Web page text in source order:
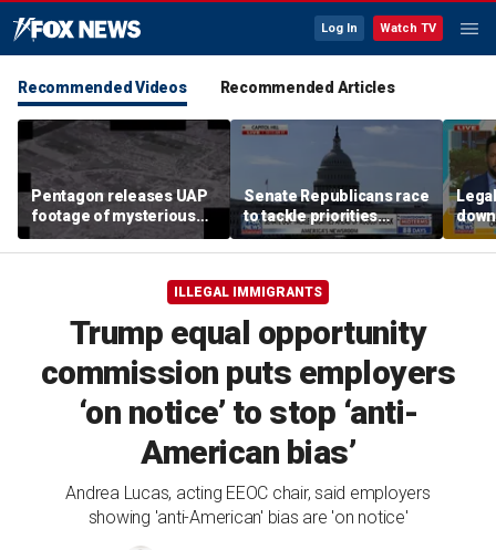
Log In Watch TV
Recommended Videos Recommended Articles
Pentagon releases UAP
footage of mysterious
flying object
Senate Republicans race
to tackle priorities
before August recess
ILLEGAL IMMIGRANTS
Trump equal opportunity
commission puts employers
‘on notice’ to stop ‘anti-
American bias’
Andrea Lucas, acting EEOC chair, said employers
showing 'anti-American' bias are 'on notice'